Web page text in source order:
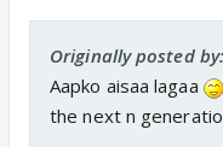
Originally posted
Aapko aisaa lagaa
the next n